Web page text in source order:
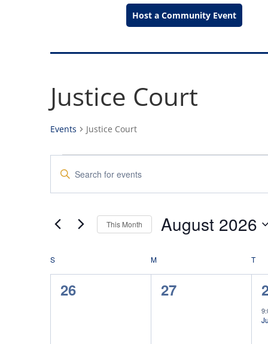
Host a Community Event
Justice Court
Events Justice Court
Events
Events
Search
and
Navigation
Enter
Keyword.
Search
Events
This Month August 2026
S M T
0
26
0
27
1